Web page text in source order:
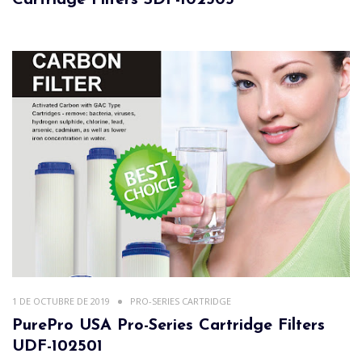
1 DE OCTUBRE DE 2019 PRO-SERIES CARTRIDGE
PurePro USA Pro-Series Cartridge Filters
UDF-102501